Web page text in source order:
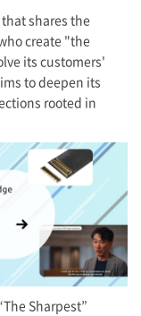
shares the
create "the
its customers'
to deepen its
rooted in
Sharpest”